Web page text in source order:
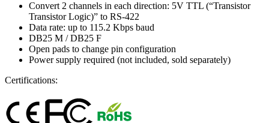
Convert 2 channels in each direction: 5V TTL (“Transistor
Transistor Logic)” to RS-422
Data rate: up to 115.2 Kbps baud
DB25 M / DB25 F
Open pads to change pin configuration
Power supply required (not included, sold separately)
Certifications: